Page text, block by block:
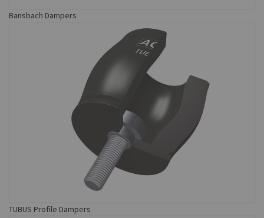
Bansbach Dampers
TUBUS Profile Dampers